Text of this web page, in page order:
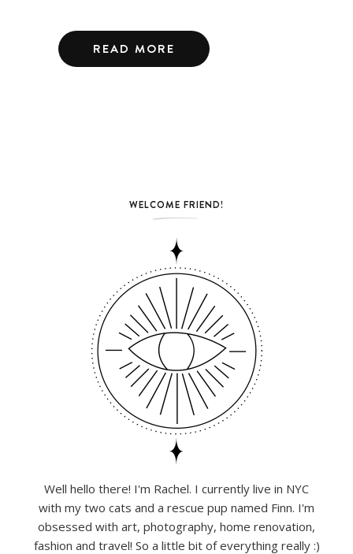
READ MORE
WELCOME FRIEND!
Well hello there! I'm Rachel. I currently live in NYC
with my two cats and a rescue pup named Finn. I'm
obsessed with art, photography, home renovation,
fashion and travel! So a little bit of everything really :)